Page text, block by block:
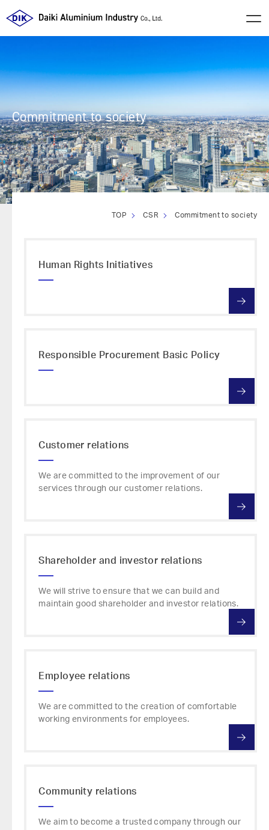
Commitment to society
TOP CSR Commitment to society
Human Rights Initiatives
Responsible Procurement Basic Policy
Customer relations
We are committed to the improvement of our
services through our customer relations.
Shareholder and investor relations
We will strive to ensure that we can build and
maintain good shareholder and investor relations.
Employee relations
We are committed to the creation of comfortable
working environments for employees.
Community relations
We aim to become a trusted company through our